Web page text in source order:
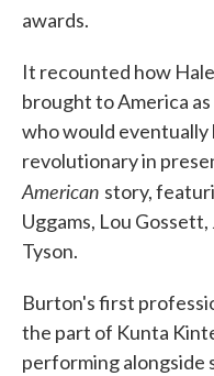
awards.
It recounted how
brought to America
who would eventually
revolutionary in
American story,
Uggams, Lou Gossett,
Tyson.
Burton's first
the part of Kunta
performing alongside